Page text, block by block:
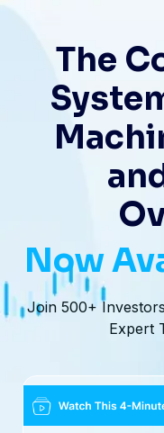
The
Now
Join 500+
Expert